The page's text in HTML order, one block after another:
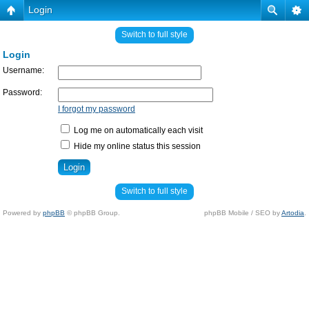
Login
Switch to full style
Login
Username:
Password:
I forgot my password
Log me on automatically each visit
Hide my online status this session
Switch to full style
Powered by phpBB © phpBB Group. phpBB Mobile / SEO byArtodia